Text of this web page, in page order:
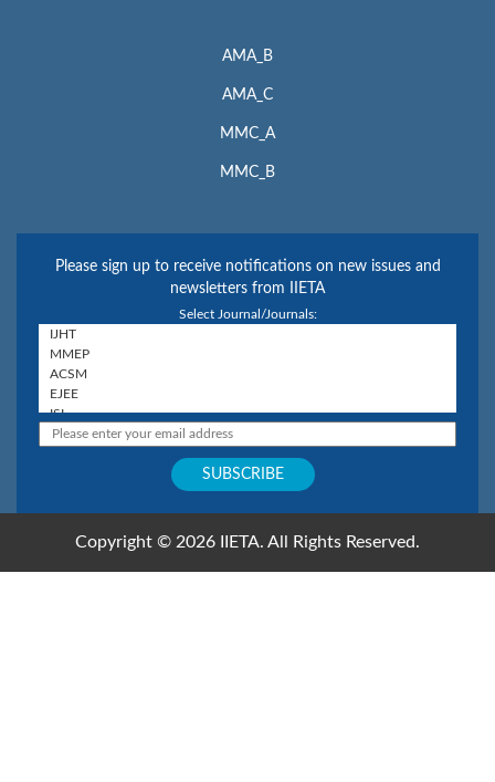
AMA_B
AMA_C
MMC_A
MMC_B
Please sign up to receive notifications on new issues and
newsletters from IIETA
Select Journal/Journals:
Copyright © 2026 IIETA. All Rights Reserved.